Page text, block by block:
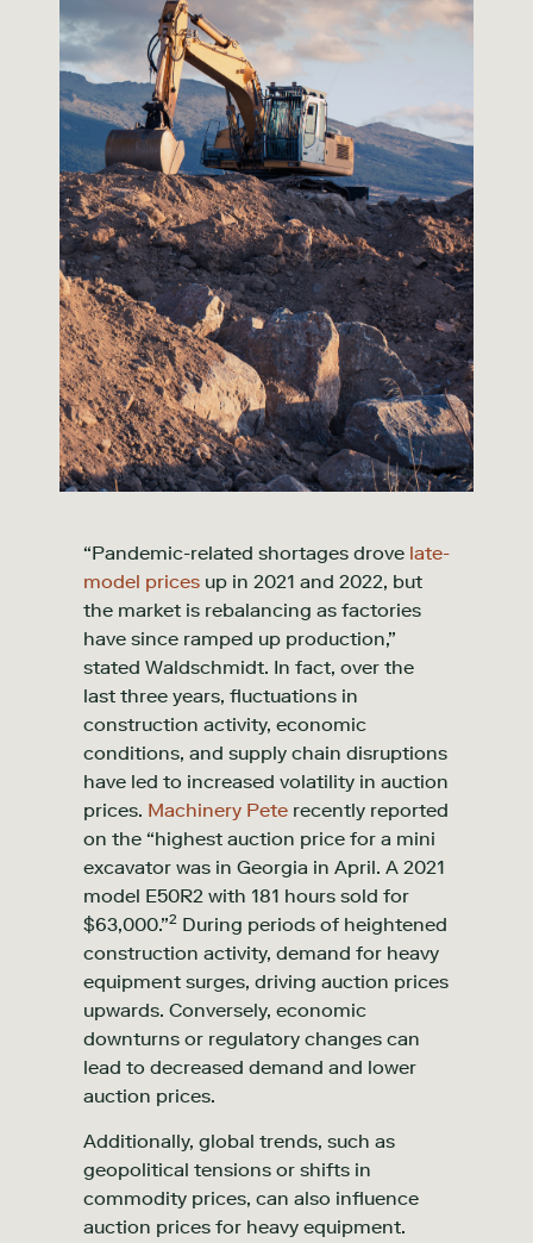
“Pandemic-related shortages drove late-
model prices up in 2021 and 2022, but
the market is rebalancing as factories
have since ramped up production,”
stated Waldschmidt. In fact, over the
last three years, fluctuations in
construction activity, economic
conditions, and supply chain disruptions
have led to increased volatility in auction
prices. Machinery Pete recently reported
on the “highest auction price for a mini
excavator was in Georgia in April. A 2021
model E50R2 with 181 hours sold for
$63,000.”2 During periods of heightened
construction activity, demand for heavy
equipment surges, driving auction prices
upwards. Conversely, economic
downturns or regulatory changes can
lead to decreased demand and lower
auction prices.
Additionally, global trends, such as
geopolitical tensions or shifts in
commodity prices, can also influence
auction prices for heavy equipment.